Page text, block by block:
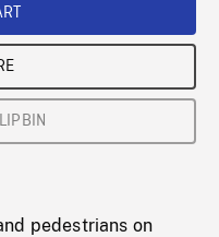
pedestrians on